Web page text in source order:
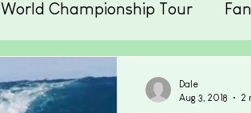
World Championship Tour
Surfing
Dale
Aug 3, 2018
2